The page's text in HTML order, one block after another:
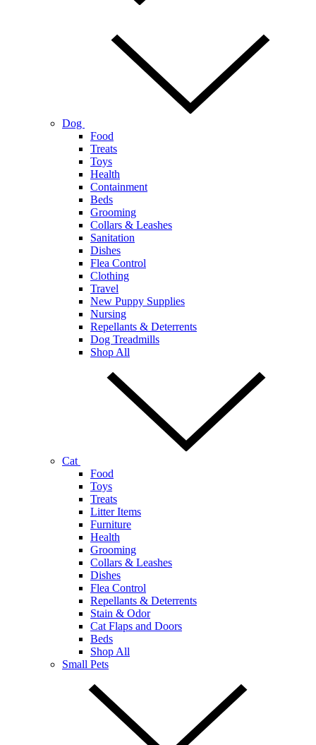
Dog
Food
Treats
Toys
Health
Containment
Beds
Grooming
Collars & Leashes
Sanitation
Dishes
Flea Control
Clothing
Travel
New Puppy Supplies
Nursing
Repellants & Deterrents
Dog Treadmills
Shop All
Cat
Food
Toys
Treats
Litter Items
Furniture
Health
Grooming
Collars & Leashes
Dishes
Flea Control
Repellants & Deterrents
Stain & Odor
Cat Flaps and Doors
Beds
Shop All
Small Pets